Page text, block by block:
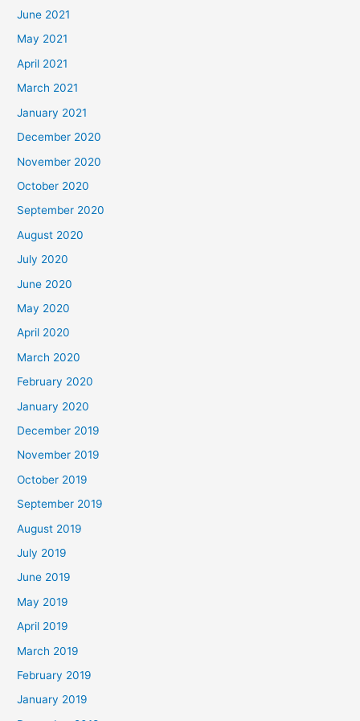
June 2021
May 2021
April 2021
March 2021
January 2021
December 2020
November 2020
October 2020
September 2020
August 2020
July 2020
June 2020
May 2020
April 2020
March 2020
February 2020
January 2020
December 2019
November 2019
October 2019
September 2019
August 2019
July 2019
June 2019
May 2019
April 2019
March 2019
February 2019
January 2019